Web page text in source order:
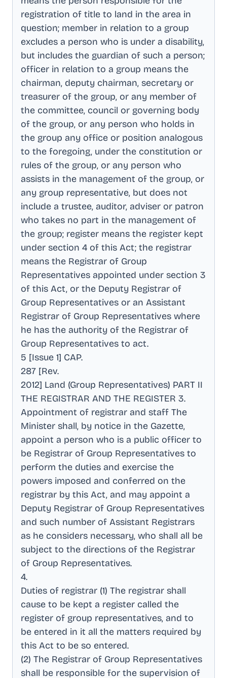
registration of title to land in the area in
question; member in relation to a group
excludes a person who is under a disability,
but includes the guardian of such a person;
officer in relation to a group means the
chairman, deputy chairman, secretary or
treasurer of the group, or any member of
the committee, council or governing body
of the group, or any person who holds in
the group any office or position analogous
to the foregoing, under the constitution or
rules of the group, or any person who
assists in the management of the group, or
any group representative, but does not
include a trustee, auditor, adviser or patron
who takes no part in the management of
the group; register means the register kept
under section 4 of this Act; the registrar
means the Registrar of Group
Representatives appointed under section 3
of this Act, or the Deputy Registrar of
Group Representatives or an Assistant
Registrar of Group Representatives where
he has the authority of the Registrar of
Group Representatives to act.
5 [Issue 1] CAP.
287 [Rev.
2012] Land (Group Representatives) PART II
THE REGISTRAR AND THE REGISTER 3.
Appointment of registrar and staff The
Minister shall, by notice in the Gazette,
appoint a person who is a public officer to
be Registrar of Group Representatives to
perform the duties and exercise the
powers imposed and conferred on the
registrar by this Act, and may appoint a
Deputy Registrar of Group Representatives
and such number of Assistant Registrars
as he considers necessary, who shall all be
subject to the directions of the Registrar
of Group Representatives.
4.
Duties of registrar (1) The registrar shall
cause to be kept a register called the
register of group representatives, and to
be entered in it all the matters required by
this Act to be so entered.
(2) The Registrar of Group Representatives
shall be responsible for the supervision of